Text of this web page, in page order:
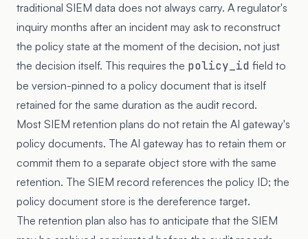
traditional SIEM data does not always carry. A regulator's
inquiry months after an incident may ask to reconstruct
the policy state at the moment of the decision, not just
the decision itself. This requires the policy_id field to
be version-pinned to a policy document that is itself
retained for the same duration as the audit record.
Most SIEM retention plans do not retain the AI gateway's
policy documents. The AI gateway has to retain them or
commit them to a separate object store with the same
retention. The SIEM record references the policy ID; the
policy document store is the dereference target.
The retention plan also has to anticipate that the SIEM